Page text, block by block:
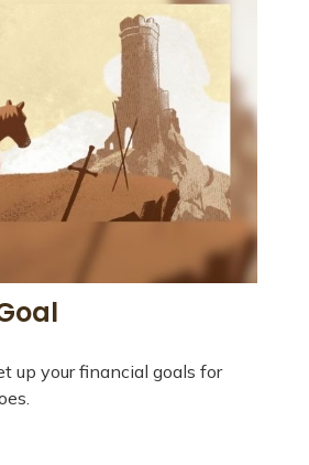
up your financial goals for